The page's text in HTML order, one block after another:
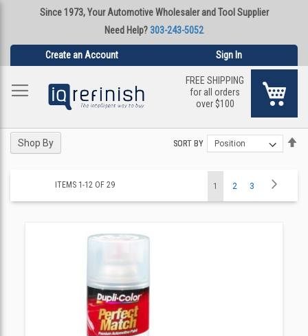
Since 1973, Your Automotive Wholesaler and Tool Supplier
Need Help?303-243-5052
Create an Account Sign In
FREE SHIPPING
for all orders
over $100
ITEMS 1 -12 OF 29 You're
1 Page
2 Page
3
SORT BY
SORT BY
Shop By